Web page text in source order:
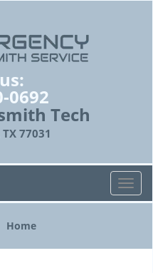
0692
Tech
77031
T
o
l
Home